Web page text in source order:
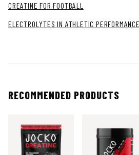
CREATINE FOR FOOTBALL
ELECTROLYTES IN ATHLETIC PERFORMANCE
RECOMMENDED PRODUCTS